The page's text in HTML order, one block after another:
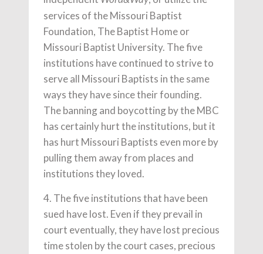
services of the Missouri Baptist
Foundation, The Baptist Home or
Missouri Baptist University. The five
institutions have continued to strive to
serve all Missouri Baptists in the same
ways they have since their founding.
The banning and boycotting by the MBC
has certainly hurt the institutions, but it
has hurt Missouri Baptists even more by
pulling them away from places and
institutions they loved.
4. The five institutions that have been
sued have lost. Even if they prevail in
court eventually, they have lost precious
time stolen by the court cases, precious